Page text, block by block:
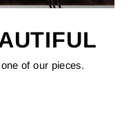
of our pieces.